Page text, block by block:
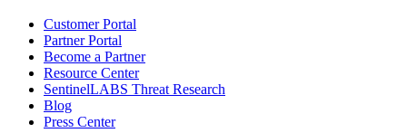
Customer Portal
Partner Portal
Become a Partner
Resource Center
SentinelLABS Threat Research
Blog
Press Center